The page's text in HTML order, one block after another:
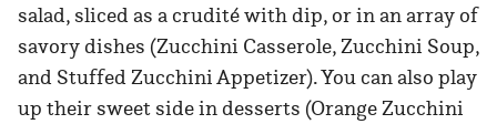
salad, sliced as a crudité with dip, or in an array of
savory dishes (Zucchini Casserole, Zucchini Soup,
and Stuffed Zucchini Appetizer). You can also play
up their sweet side in desserts (Orange Zucchini